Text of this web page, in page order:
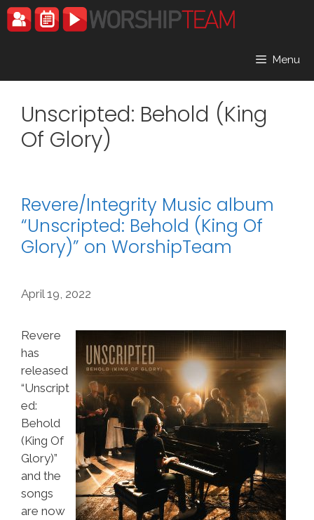
Skip
to
Menu
Unscripted: Behold (King
Of Glory)
Revere/Integrity Music album
“Unscripted: Behold (King Of
Glory)” on WorshipTeam
April 19, 2022
Revere
has
released
“Unscript
ed:
Behold
(King Of
Glory)”
and the
songs
are now